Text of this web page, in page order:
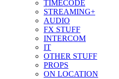
TIMECODE
STREAMING+
AUDIO
FX STUFF
INTERCOM
IT
OTHER STUFF
PROPS
ON LOCATION